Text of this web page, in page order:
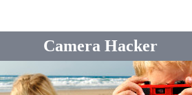
Camera Hacker